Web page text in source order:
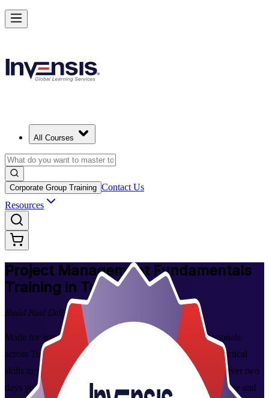
All Courses
Corporate Group Training Contact Us
Resources
Project Management Fundamentals
Training in Tunisia
Build Real Delivery Skills
Made for aspiring project managers and working professionals
across Tunisia, this instructor-led programme builds the practical
skills to plan, execute and close projects with confidence. Over two
days you learn the essentials of the project lifecycle, predictive and
Master PM Essentials and Lead Projects in Tunisia
Starts from
Enrol Now